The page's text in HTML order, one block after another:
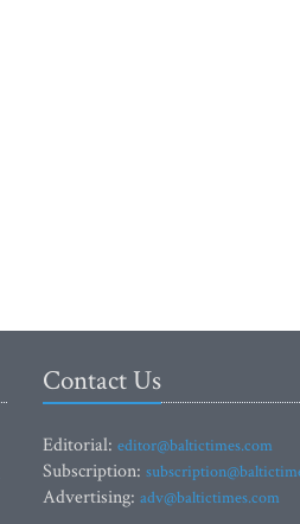
Contact Us
Editorial: editor@baltictimes.com
Subscription:
Advertising: adv@baltictimes.com